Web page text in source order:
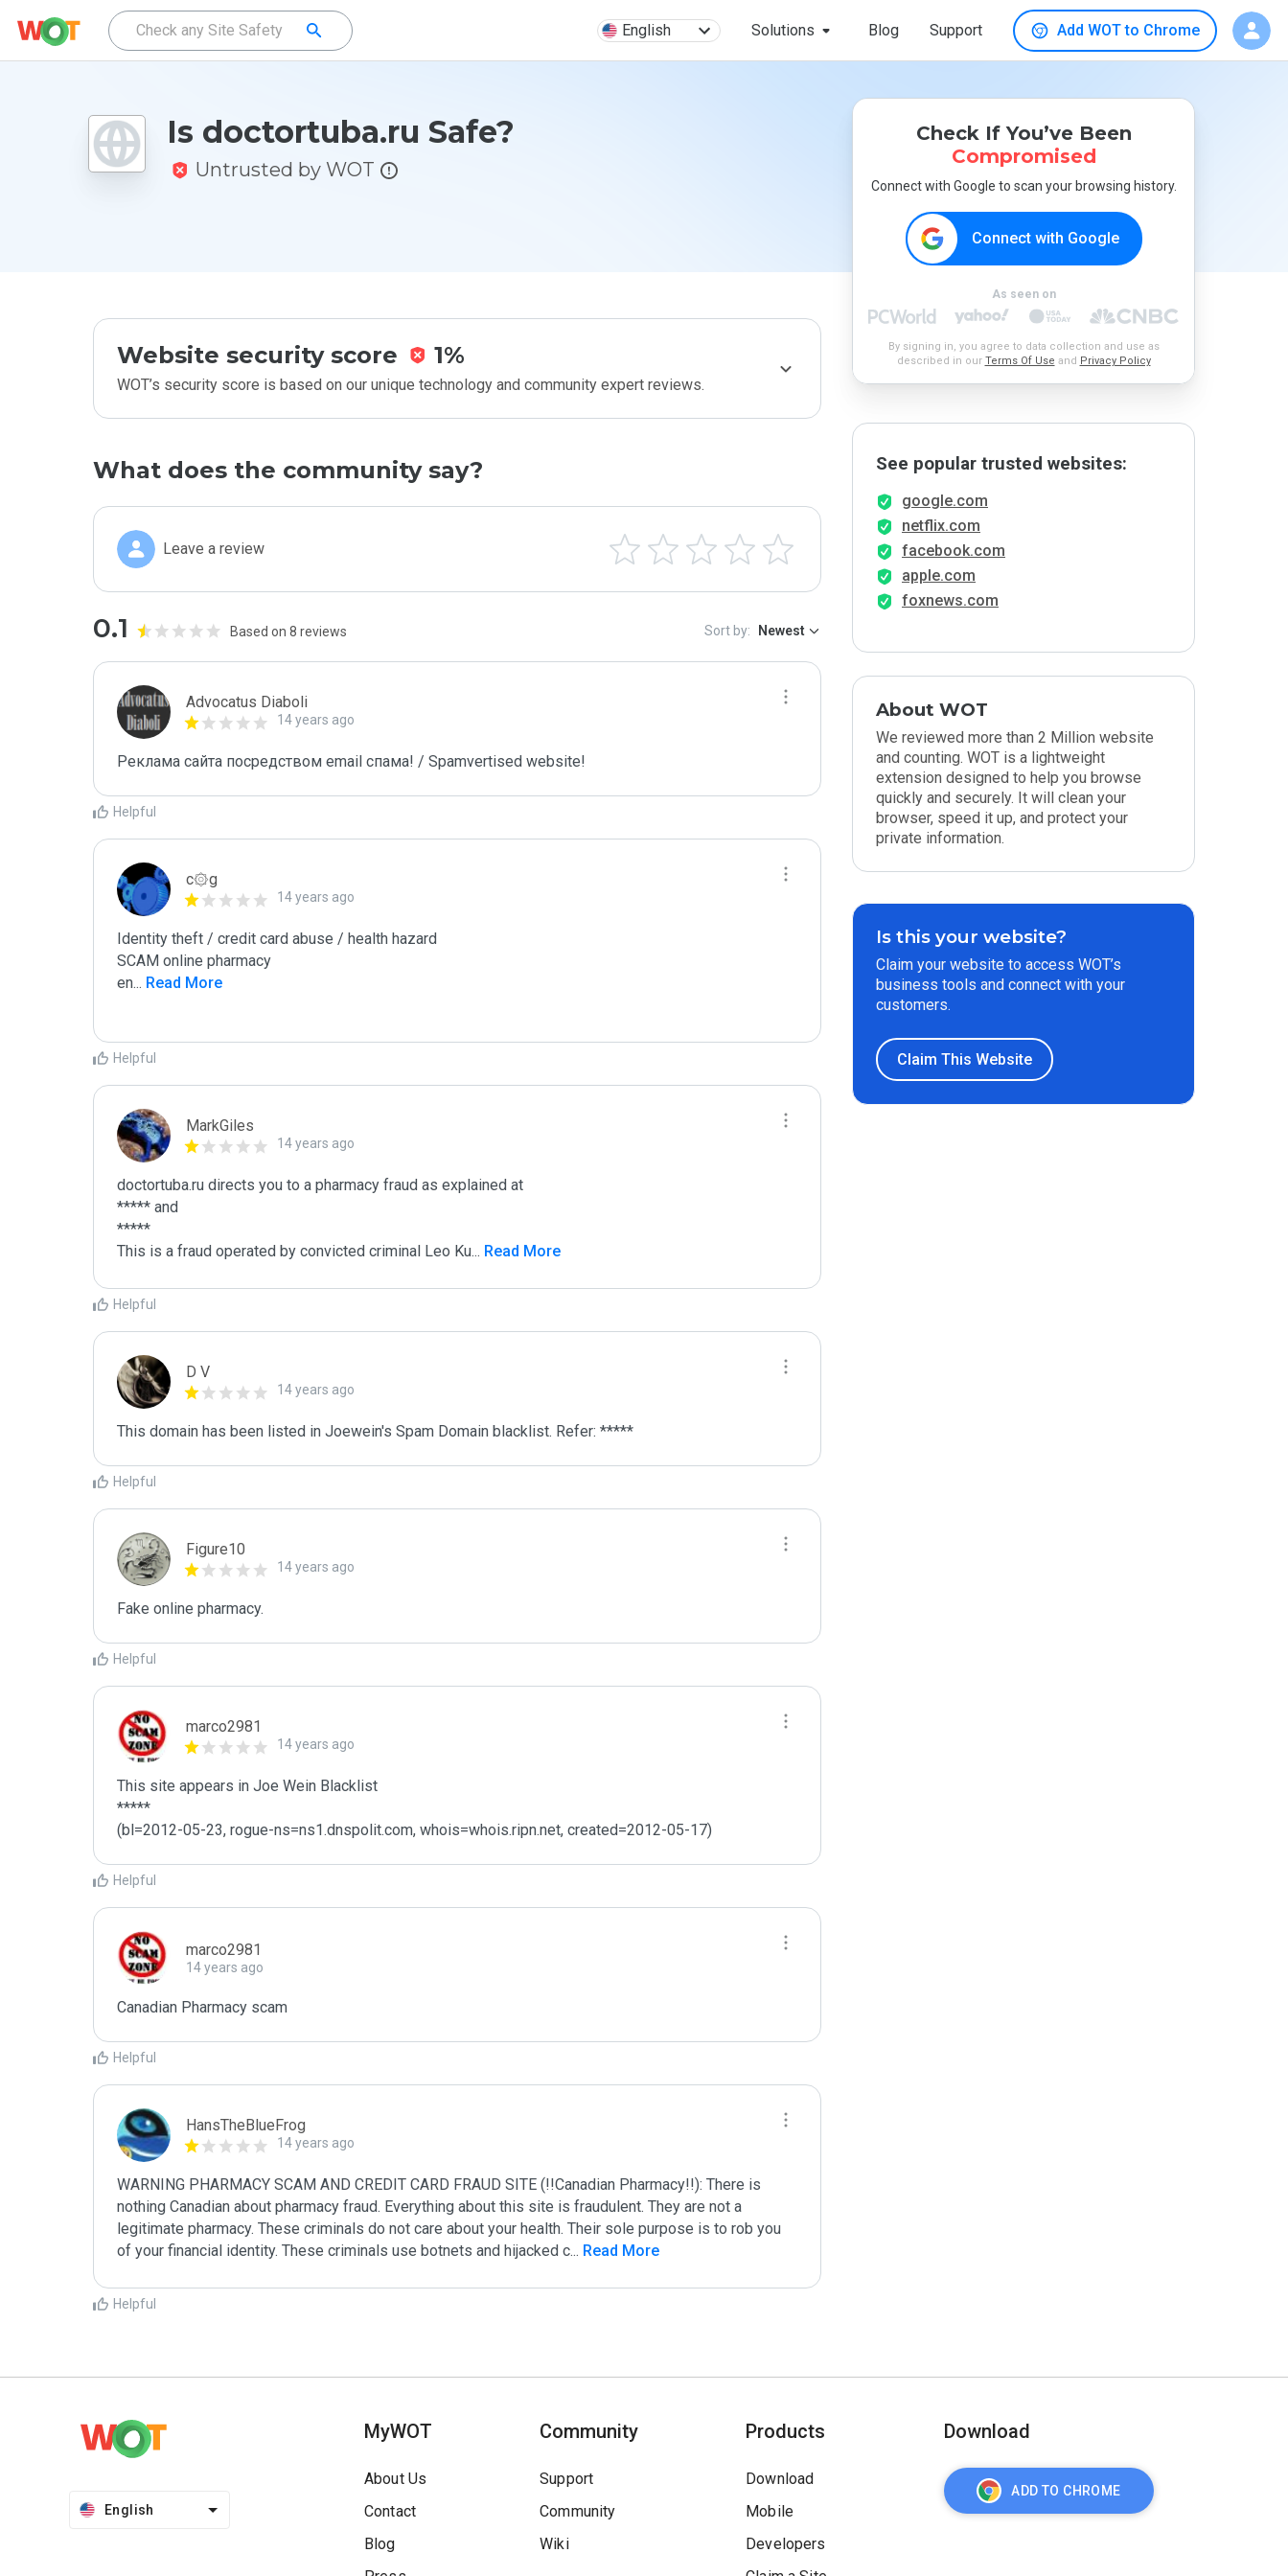
English Solutions Blog Support Add WOT to Chrome
Is doctortuba.ru Safe?
Untrusted by WOT
Website security score 1%
WOT’s security score is based on our unique technology and community expert reviews.
What does the community say?
Leave a review
0.1 Based on 8 reviews Sort by: Newest
Advocatus Diaboli
14 years ago
Реклама сайта посредством email спама! / Spamvertised website!
Helpful
c۞g
14 years ago
Identity theft / credit card abuse / health hazard
SCAM online pharmacy
en... Read More
Helpful
MarkGiles
14 years ago
doctortuba.ru directs you to a pharmacy fraud as explained at
***** and
*****
This is a fraud operated by convicted criminal Leo Ku... Read More
Helpful
D V
14 years ago
This domain has been listed in Joewein's Spam Domain blacklist. Refer: *****
Helpful
Figure10
14 years ago
Fake online pharmacy.
Helpful
marco2981
14 years ago
This site appears in Joe Wein Blacklist
*****
(bl=2012-05-23, rogue-ns=ns1.dnspolit.com, whois=whois.ripn.net, created=2012-05-17)
Helpful
marco2981
14 years ago
Canadian Pharmacy scam
Helpful
HansTheBlueFrog
14 years ago
WARNING PHARMACY SCAM AND CREDIT CARD FRAUD SITE (!!Canadian Pharmacy!!): There is
nothing Canadian about pharmacy fraud. Everything about this site is fraudulent. They are not a
legitimate pharmacy. These criminals do not care about your health. Their sole purpose is to rob you
of your financial identity. These criminals use botnets and hijacked c... Read More
Helpful
Check If You’ve Been
Compromised
Connect with Google to scan your browsing history.
Connect with Google
As seen on
By signing in, you agree to data collection and use as
described in our Terms Of Use and Privacy Policy
See popular trusted websites:
google.com
netflix.com
facebook.com
apple.com
foxnews.com
About WOT
We reviewed more than 2 Million website
and counting. WOT is a lightweight
extension designed to help you browse
quickly and securely. It will clean your
browser, speed it up, and protect your
private information.
Is this your website?
Claim your website to access WOT’s
business tools and connect with your
customers.
Claim This Website
English
MyWOT
About Us
Contact
Blog
Community
Support
Community
Wiki
Products
Download
Mobile
Developers
Download
ADD TO CHROME